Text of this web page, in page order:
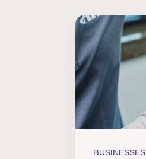
BUSINESSES